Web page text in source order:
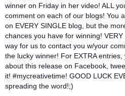
winner on Friday in her video! ALL
comment on each of our blogs! You
on EVERY SINGLE blog, but the
chances you have for winning! VERY
way for us to contact you w/your
the lucky winner! For EXTRA
about this release on Facebook,
it! #mycreativetime! GOOD LUCK
spreading the word!;)